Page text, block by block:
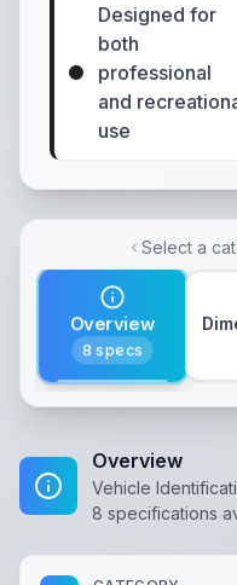
Designed for
both
professional
and
use
Select a
Overview
8 specs
Overview
Vehicle
8 specifications